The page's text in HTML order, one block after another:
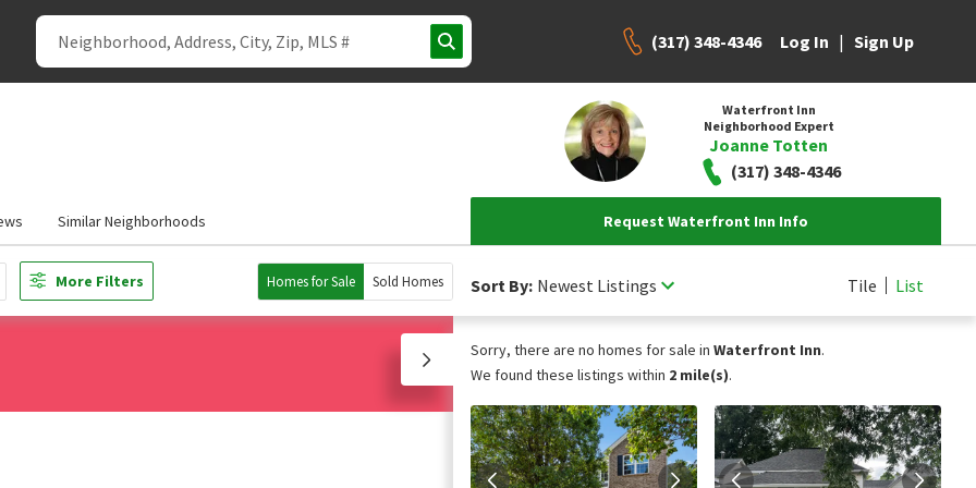
(317) 348-4346 Log In | Sign Up
Waterfront Inn
Neighborhood Expert
Joanne Totten
(317) 348-4346
Similar Neighborhoods Request Waterfront Inn Info
More Filters Homes for Sale Sold Homes Sort By: Newest Listings Tile List
Sorry, there are no homes for sale in Waterfront Inn.
We found these listings within 2 mile(s).